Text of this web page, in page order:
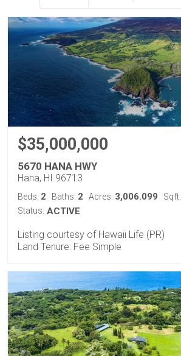
$35,000,000
5670 HANA HWY
Hana, HI 96713
Beds: 2 Baths: 2 Acres: 3,006.099 Sqft:
Status: ACTIVE
Listing courtesy of Hawaii Life (PR)
Land Tenure: Fee Simple